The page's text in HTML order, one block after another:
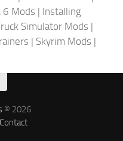
6 Mods | Installing
Simulator Mods |
| Skyrim Mods |
© 2026
Contact